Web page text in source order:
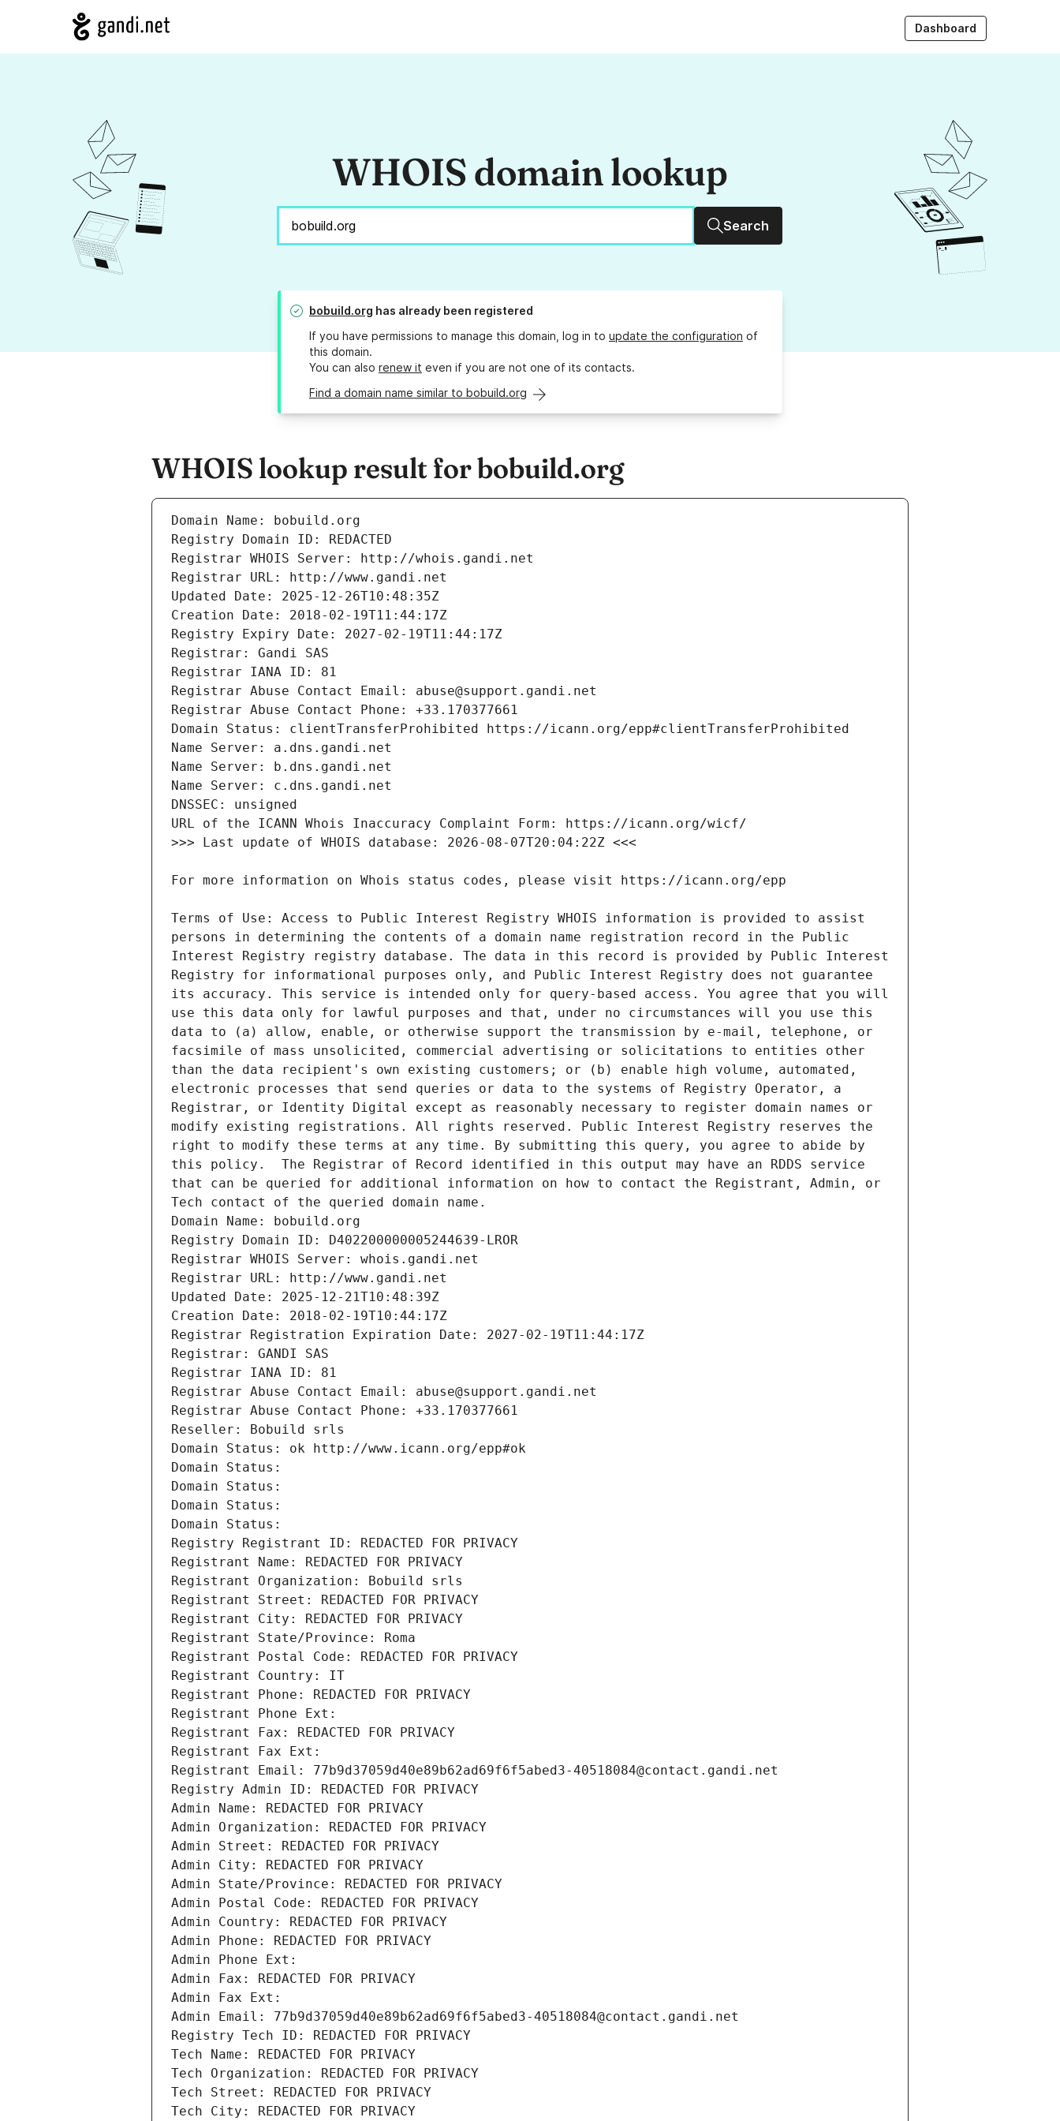
Dashboard
WHOIS domain lookup
Search
bobuild.org has already been registered
If you have permissions to manage this domain, log in to update the configuration of
this domain.
You can also renew it even if you are not one of its contacts.
Find a domain name similar to bobuild.org
WHOIS lookup result for bobuild.org
Terms of Use: Access to Public Interest Registry WHOIS information is provided to assist
persons in determining the contents of a domain name registration record in the Public
Interest Registry registry database. The data in this record is provided by Public Interest
Registry for informational purposes only, and Public Interest Registry does not guarantee
its accuracy. This service is intended only for query-based access. You agree that you will
use this data only for lawful purposes and that, under no circumstances will you use this
data to (a) allow, enable, or otherwise support the transmission by e-mail, telephone, or
facsimile of mass unsolicited, commercial advertising or solicitations to entities other
than the data recipient's own existing customers; or (b) enable high volume, automated,
electronic processes that send queries or data to the systems of Registry Operator, a
Registrar, or Identity Digital except as reasonably necessary to register domain names or
modify existing registrations. All rights reserved. Public Interest Registry reserves the
right to modify these terms at any time. By submitting this query, you agree to abide by
this policy.  The Registrar of Record identified in this output may have an RDDS service
that can be queried for additional information on how to contact the Registrant, Admin, or
Tech contact of the queried domain name.
Domain Name: bobuild.org
Registry Domain ID: D402200000005244639-LROR
Registrar WHOIS Server: whois.gandi.net
Registrar URL: http://www.gandi.net
Updated Date: 2025-12-21T10:48:39Z
Creation Date: 2018-02-19T10:44:17Z
Registrar Registration Expiration Date: 2027-02-19T11:44:17Z
Registrar: GANDI SAS
Registrar IANA ID: 81
Registrar Abuse Contact Email: abuse@support.gandi.net
Registrar Abuse Contact Phone: +33.170377661
Reseller: Bobuild srls
Domain Status: ok http://www.icann.org/epp#ok
Domain Status:
Domain Status:
Domain Status:
Domain Status:
Registry Registrant ID: REDACTED FOR PRIVACY
Registrant Name: REDACTED FOR PRIVACY
Registrant Organization: Bobuild srls
Registrant Street: REDACTED FOR PRIVACY
Registrant City: REDACTED FOR PRIVACY
Registrant State/Province: Roma
Registrant Postal Code: REDACTED FOR PRIVACY
Registrant Country: IT
Registrant Phone: REDACTED FOR PRIVACY
Registrant Phone Ext:
Registrant Fax: REDACTED FOR PRIVACY
Registrant Fax Ext:
Registrant Email: 77b9d37059d40e89b62ad69f6f5abed3-40518084@contact.gandi.net
Registry Admin ID: REDACTED FOR PRIVACY
Admin Name: REDACTED FOR PRIVACY
Admin Organization: REDACTED FOR PRIVACY
Admin Street: REDACTED FOR PRIVACY
Admin City: REDACTED FOR PRIVACY
Admin State/Province: REDACTED FOR PRIVACY
Admin Postal Code: REDACTED FOR PRIVACY
Admin Country: REDACTED FOR PRIVACY
Admin Phone: REDACTED FOR PRIVACY
Admin Phone Ext:
Admin Fax: REDACTED FOR PRIVACY
Admin Fax Ext:
Admin Email: 77b9d37059d40e89b62ad69f6f5abed3-40518084@contact.gandi.net
Registry Tech ID: REDACTED FOR PRIVACY
Tech Name: REDACTED FOR PRIVACY
Tech Organization: REDACTED FOR PRIVACY
Tech Street: REDACTED FOR PRIVACY
Tech City: REDACTED FOR PRIVACY